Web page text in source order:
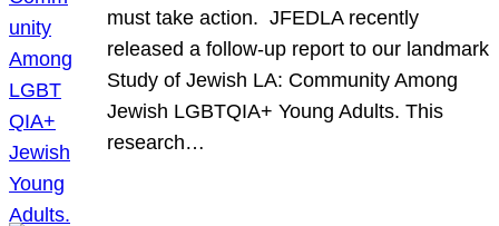
must take action. JFEDLA recently
released a follow-up report to our landmark
Study of Jewish LA: Community Among
Jewish LGBTQIA+ Young Adults. This
research…